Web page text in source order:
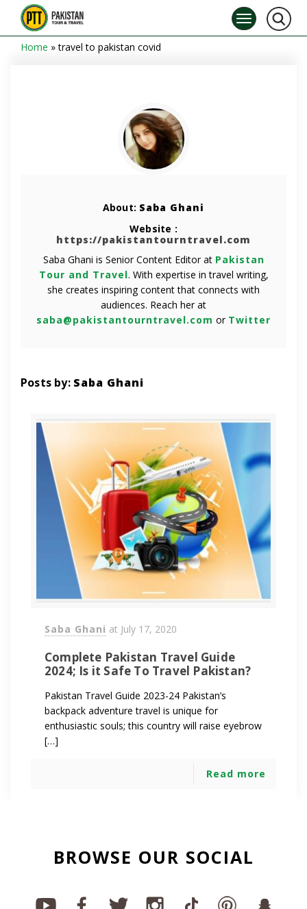
Home »travel to pakistan covid
About: Saba Ghani
Website :
https://pakistantourntravel.com
Saba Ghani is Senior Content Editor at Pakistan
Tour and Travel. With expertise in travel writing,
she creates inspiring content that connects with
audiences. Reach her at
saba@pakistantourntravel.com or Twitter
Posts by: Saba Ghani
Saba Ghani at July 17, 2020
Complete Pakistan Travel Guide
2024; Is it Safe To Travel Pakistan?
Pakistan Travel Guide 2023-24 Pakistan’s
backpack adventure travel is unique for
enthusiastic souls; this country will raise eyebrow
[…]
Read more
BROWSE OUR SOCIAL